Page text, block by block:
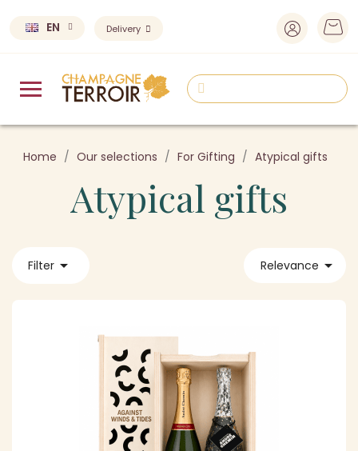
EN Delivery
Home Our selections For Gifting Atypical gifts
Atypical gifts
Filter  Relevance 